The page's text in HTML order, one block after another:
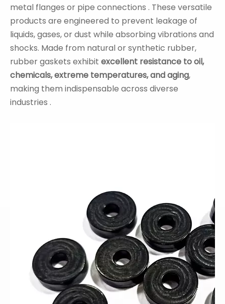
metal flanges or pipe connections . These versatile
products are engineered to prevent leakage of
liquids, gases, or dust while absorbing vibrations and
shocks. Made from natural or synthetic rubber,
rubber gaskets exhibit excellent resistance to oil,
chemicals, extreme temperatures, and aging,
making them indispensable across diverse
industries .